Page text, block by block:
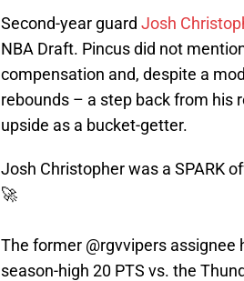
Second-year guard Josh
NBA Draft. Pincus did not
compensation and, despite a
rebounds – a step back from his
upside as a bucket-getter.
Josh Christopher was a SPARK
🚀
The former @rgvvipers assignee
season-high 20 PTS vs. the